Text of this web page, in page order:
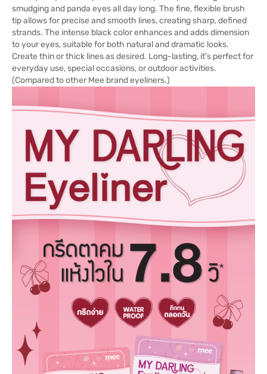
smudging and panda eyes all day long. The fine, flexible brush
tip allows for precise and smooth lines, creating sharp, defined
strands. The intense black color enhances and adds dimension
to your eyes, suitable for both natural and dramatic looks.
Create thin or thick lines as desired. Long-lasting, it's perfect for
everyday use, special occasions, or outdoor activities.
(Compared to other Mee brand eyeliners.)